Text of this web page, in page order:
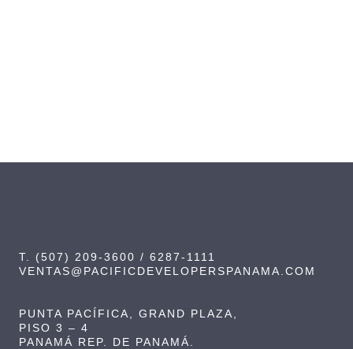
T. (507) 209-3600 / 6287-1111
VENTAS@PACIFICDEVELOPERSPANAMA.COM
PUNTA PACÍFICA, GRAND PLAZA,
PISO 3 – 4
PANAMÁ REP. DE PANAMÁ.